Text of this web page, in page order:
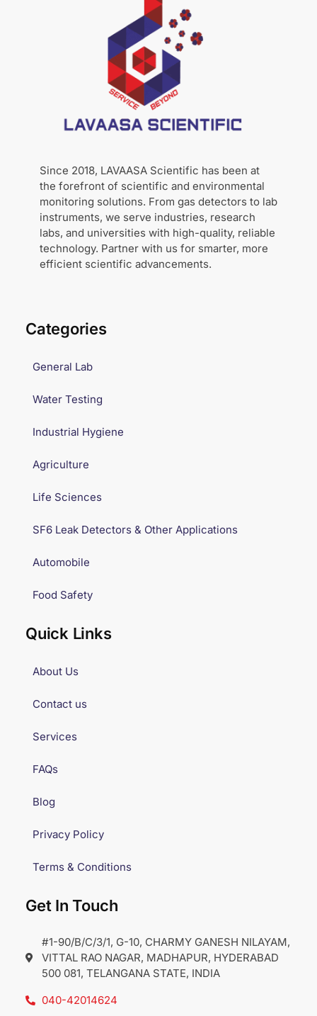
Since 2018, LAVAASA Scientific has been at
the forefront of scientific and environmental
monitoring solutions. From gas detectors to lab
instruments, we serve industries, research
labs, and universities with high-quality, reliable
technology. Partner with us for smarter, more
efficient scientific advancements.
Categories
General Lab
Water Testing
Industrial Hygiene
Agriculture
Life Sciences
SF6 Leak Detectors & Other Applications
Automobile
Food Safety
Quick Links
About Us
Contact us
Services
FAQs
Blog
Privacy Policy
Terms & Conditions
Get In Touch
#1-90/B/C/3/1, G-10, CHARMY GANESH NILAYAM,
VITTAL RAO NAGAR, MADHAPUR, HYDERABAD
500 081, TELANGANA STATE, INDIA
040-42014624